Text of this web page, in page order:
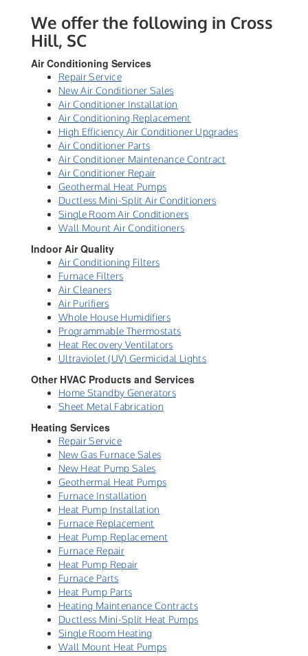
We offer the following in Cross
Hill, SC
Air Conditioning Services
Repair Service
New Air Conditioner Sales
Air Conditioner Installation
Air Conditioning Replacement
High Efficiency Air Conditioner Upgrades
Air Conditioner Parts
Air Conditioner Maintenance Contract
Air Conditioner Repair
Geothermal Heat Pumps
Ductless Mini-Split Air Conditioners
Single Room Air Conditioners
Wall Mount Air Conditioners
Indoor Air Quality
Air Conditioning Filters
Furnace Filters
Air Cleaners
Air Purifiers
Whole House Humidifiers
Programmable Thermostats
Heat Recovery Ventilators
Ultraviolet (UV) Germicidal Lights
Other HVAC Products and Services
Home Standby Generators
Sheet Metal Fabrication
Heating Services
Repair Service
New Gas Furnace Sales
New Heat Pump Sales
Geothermal Heat Pumps
Furnace Installation
Heat Pump Installation
Furnace Replacement
Heat Pump Replacement
Furnace Repair
Heat Pump Repair
Furnace Parts
Heat Pump Parts
Heating Maintenance Contracts
Ductless Mini-Split Heat Pumps
Single Room Heating
Wall Mount Heat Pumps